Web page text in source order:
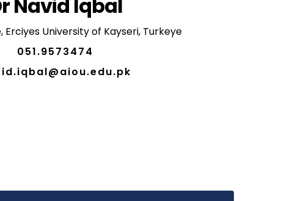
Navid Iqbal
University of Kayseri, Turkeye
051.9573474